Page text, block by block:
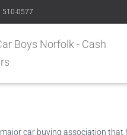
510-0577
Boys Norfolk - Cash
car buying association